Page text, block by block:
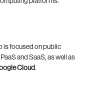
is focused on public
and SaaS, as well as
Cloud.